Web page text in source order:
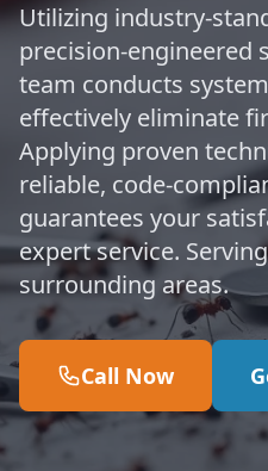
Utilizing industry-
precision-engineered
team conducts
effectively eliminate
Applying proven
reliable, code-
guarantees your
expert service.
surrounding areas.
Call Now